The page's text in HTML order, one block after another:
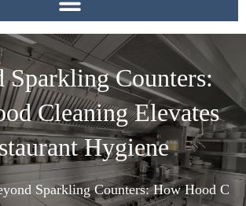
Sparkling Counters:
Cleaning Elevates
Hygiene
Sparkling Counters: How Hood